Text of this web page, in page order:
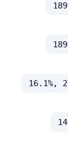
16.1%,